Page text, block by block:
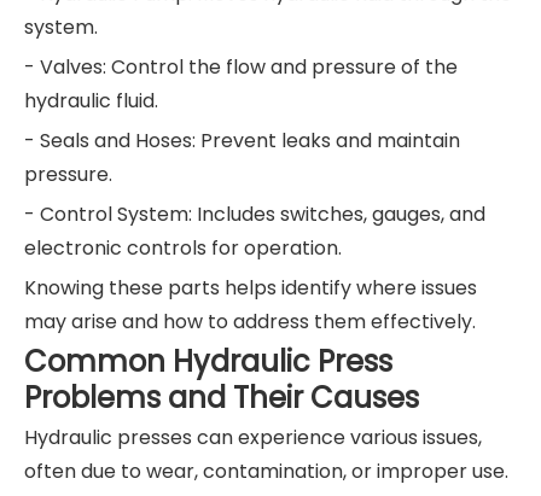
system.
- Valves: Control the flow and pressure of the
hydraulic fluid.
- Seals and Hoses: Prevent leaks and maintain
pressure.
- Control System: Includes switches, gauges, and
electronic controls for operation.
Knowing these parts helps identify where issues
may arise and how to address them effectively.
Common Hydraulic Press
Problems and Their Causes
Hydraulic presses can experience various issues,
often due to wear, contamination, or improper use.